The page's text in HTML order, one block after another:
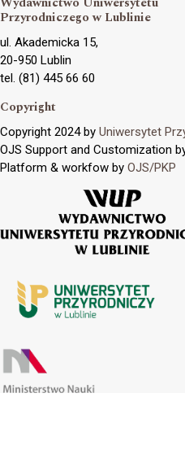
Przyrodniczego w Lublinie
ul. Akademicka 15,
20-950 Lublin
tel. (81) 445 66 60
Copyright
Copyright 2024 by Uniwersytet
OJS Support and Customization
Platform & workfow by OJS/PKP